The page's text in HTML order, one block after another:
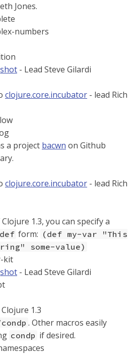
Jones.
numbers
- Lead Steve Gilardi
clojure.core.incubator - lead Rich
a project bacwn on Github
clojure.core.incubator - lead Rich
1.3, you can specify a
def form: (def my-var "This
some-value)
kit
- Lead Steve Gilardi
1.3
. Other macros easily
condp if desired.